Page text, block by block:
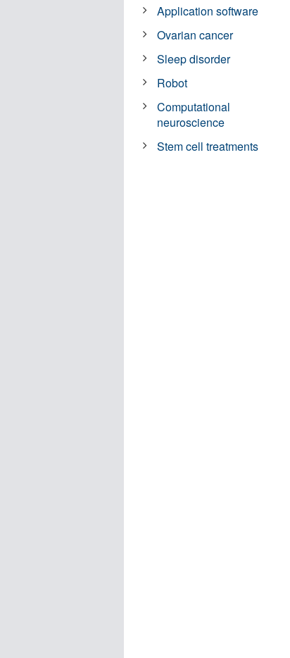
Application software
Ovarian cancer
Sleep disorder
Robot
Computational
neuroscience
Stem cell treatments